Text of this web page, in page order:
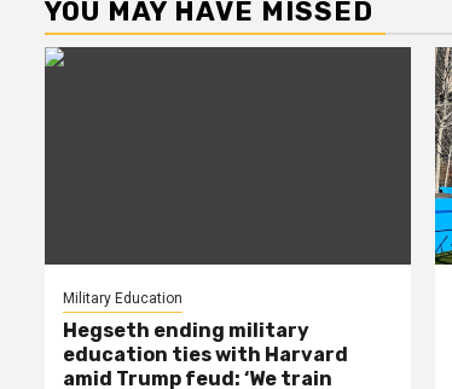
YOU MAY HAVE MISSED
Military Education
Hegseth ending military
education ties with Harvard
amid Trump feud: ‘We train